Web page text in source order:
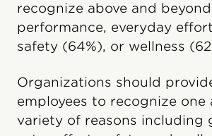
recognize above and beyond
performance, everyday
safety (64%), or wellness
Organizations should
employees to recognize one
variety of reasons including